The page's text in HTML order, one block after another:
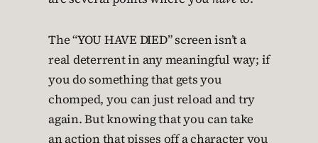
The “YOU HAVE DIED” screen isn’t a
real deterrent in any meaningful way; if
you do something that gets you
chomped, you can just reload and try
again. But knowing that you can take
an action that pisses off a character you